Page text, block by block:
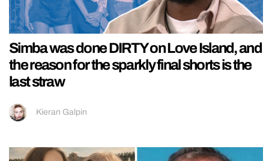
Simba was done DIRTY on Love Island, and
the reason for the sparkly final shorts is the
last straw
Kieran Galpin